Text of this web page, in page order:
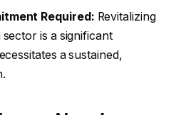
Required: Revitalizing
is a significant
a sustained,